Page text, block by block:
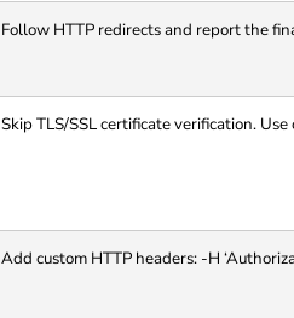
Follow HTTP redirects and report the
Skip TLS/SSL certificate verification.
Add custom HTTP headers: -H